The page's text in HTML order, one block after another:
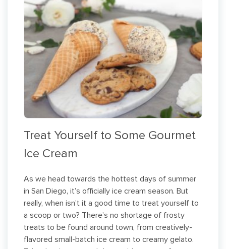
Treat Yourself to Some Gourmet
Ice Cream
As we head towards the hottest days of summer
in San Diego, it’s officially ice cream season. But
really, when isn’t it a good time to treat yourself to
a scoop or two? There’s no shortage of frosty
treats to be found around town, from creatively-
flavored small-batch ice cream to creamy gelato.